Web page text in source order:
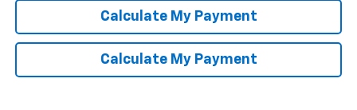
Calculate My Payment
Calculate My Payment